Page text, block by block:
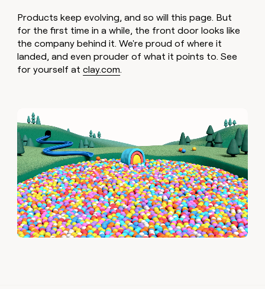
Products keep evolving, and so will this page. But
for the first time in a while, the front door looks like
the company behind it. We're proud of where it
landed, and even prouder of what it points to. See
for yourself atclay.com.